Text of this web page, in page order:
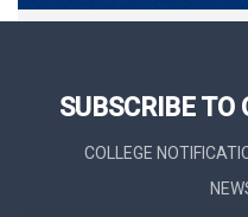
SUBSCRIBE TO
COLLEGE